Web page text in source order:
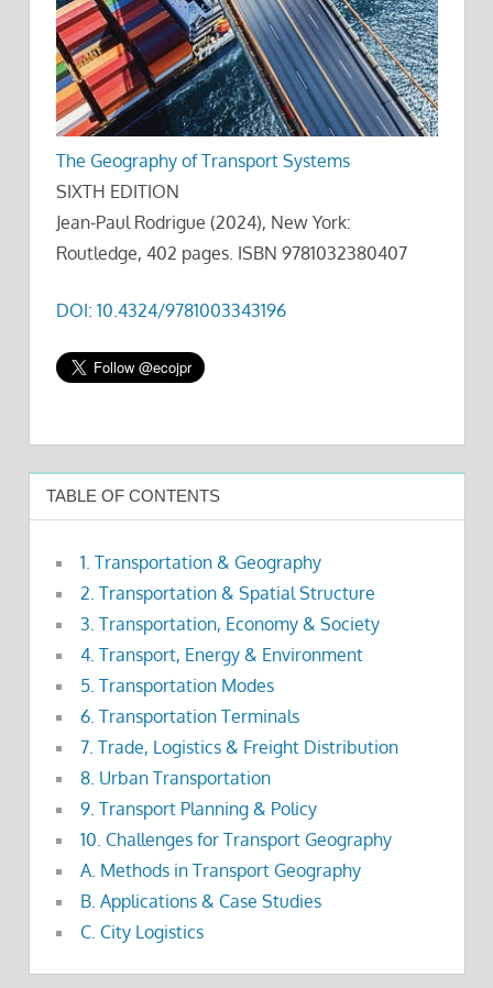
The Geography of Transport Systems
SIXTH EDITION
Jean-Paul Rodrigue (2024), New York:
Routledge, 402 pages. ISBN 9781032380407
DOI: 10.4324/9781003343196
TABLE OF CONTENTS
1. Transportation & Geography
2. Transportation & Spatial Structure
3. Transportation, Economy & Society
4. Transport, Energy & Environment
5. Transportation Modes
6. Transportation Terminals
7. Trade, Logistics & Freight Distribution
8. Urban Transportation
9. Transport Planning & Policy
10. Challenges for Transport Geography
A. Methods in Transport Geography
B. Applications & Case Studies
C. City Logistics